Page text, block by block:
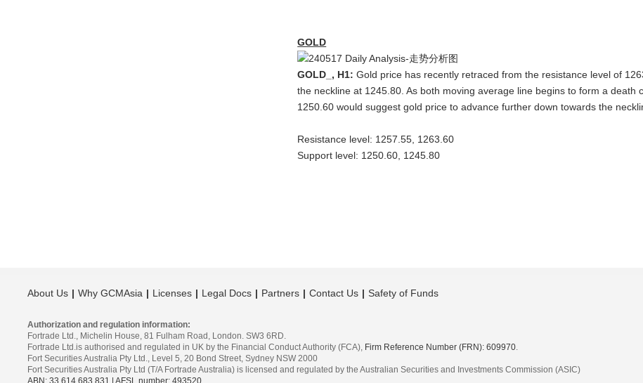
GOLD
GOLD_, H1:Gold price has recently retraced from the resistance level of
the neckline at 1245.80. As both moving average line begins to form a death
1250.60 would suggest gold price to advance further down towards the
Resistance level: 1257.55, 1263.60
Support level: 1250.60, 1245.80
About Us Why GCMAsia Licenses Legal Docs Partners Contact Us Safety of Funds
Authorization and regulation information:
Fortrade Ltd., Michelin House, 81 Fulham Road, London. SW3 6RD.
Fortrade Ltd.is authorised and regulated in UK by the Financial Conduct Authority (FCA), Firm Reference Number (FRN): 609970.
Fort Securities Australia Pty Ltd., Level 5, 20 Bond Street, Sydney NSW 2000
Fort Securities Australia Pty Ltd (T/A Fortrade Australia) is licensed and regulated by the Australian Securities and Investments Commission (ASIC)
ABN: 33 614 683 831 | AFSL number: 493520.